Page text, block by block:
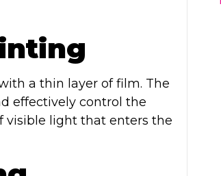
a thin layer of film. The
effectively control the
visible light that enters the